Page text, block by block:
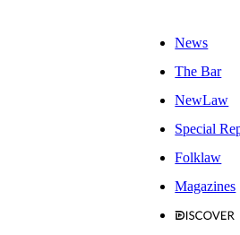
News
The Bar
NewLaw
Special
Folklaw
Magazines